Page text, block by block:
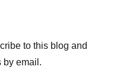
to this blog and
by email.